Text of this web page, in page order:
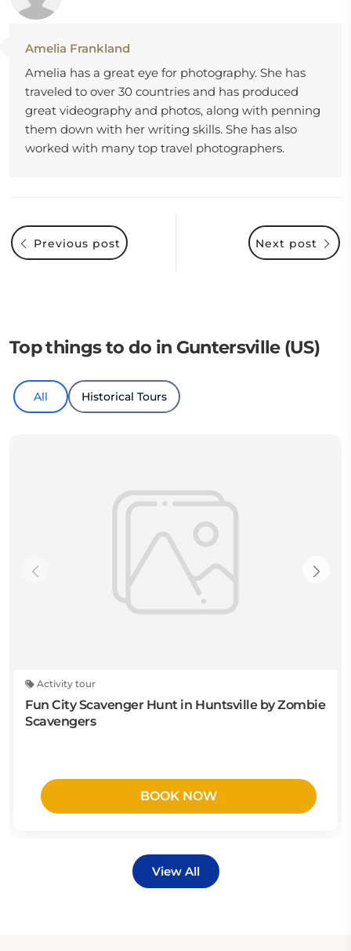
Amelia Frankland
Amelia has a great eye for photography. She has
traveled to over 30 countries and has produced
great videography and photos, along with penning
them down with her writing skills. She has also
worked with many top travel photographers.
Next post
Previous post
Top things to do in Guntersville (US)
All Historical Tours
Activity tour
Fun City Scavenger Hunt in Huntsville by Zombie
Scavengers
BOOK NOW
View All